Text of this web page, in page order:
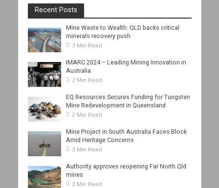
Recent Posts
Mine Waste to Wealth: QLD backs critical
minerals recovery push
3 Min Read
IMARC 2024 – Leading Mining Innovation in
Australia
2 Min Read
EQ Resources Secures Funding for Tungsten
Mine Redevelopment in Queensland
2 Min Read
Mine Project in South Australia Faces Block
Amid Heritage Concerns
3 Min Read
Authority approves reopening Far North Qld
mines
2 Min Read